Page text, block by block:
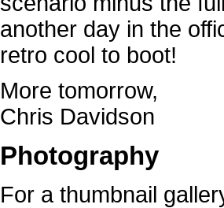
another day in the
retro cool to boot!
More tomorrow,
Chris Davidson
Photography
For a thumbnail